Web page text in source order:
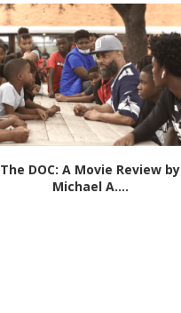
The DOC: A Movie Review by
Michael A....